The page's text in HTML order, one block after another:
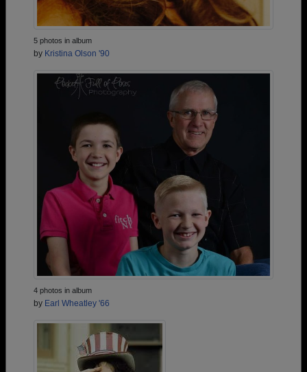
5 photos in album
by Kristina Olson '90
4 photos in album
by Earl Wheatley '66